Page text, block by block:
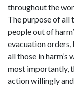
throughout the
The purpose of
people out of
evacuation
all those in
most importantly,
action willingly